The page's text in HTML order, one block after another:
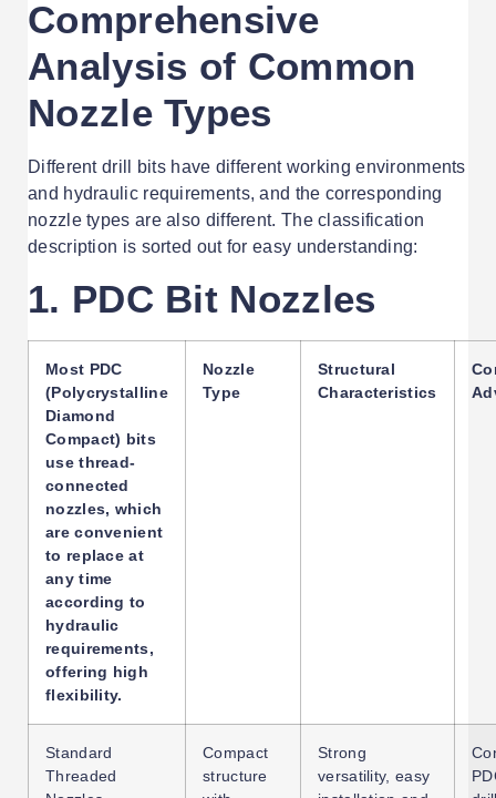
Comprehensive
Analysis of Common
Nozzle Types
Different drill bits have different working environments
and hydraulic requirements, and the corresponding
nozzle types are also different. The classification
description is sorted out for easy understanding:
1. PDC Bit Nozzles
Most PDC
(Polycrystalline
Diamond
Compact) bits
use thread-
connected
nozzles, which
are convenient
to replace at
any time
according to
hydraulic
requirements,
offering high
flexibility.
Nozzle
Type
Structural
Characteristics
Standard
Threaded
Compact
structure
Strong
versatility, easy